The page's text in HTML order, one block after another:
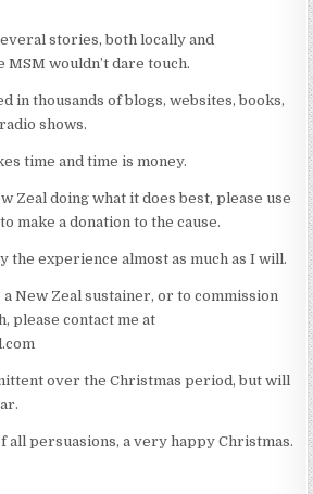
stories, both locally and
wouldn’t dare touch.
in thousands of blogs, websites, books,
shows.
time and time is money.
Zeal doing what it does best, please use
make a donation to the cause.
the experience almost as much as I will.
a New Zeal sustainer, or to commission
please contact me at
over the Christmas period, but will
all persuasions, a very happy Christmas.